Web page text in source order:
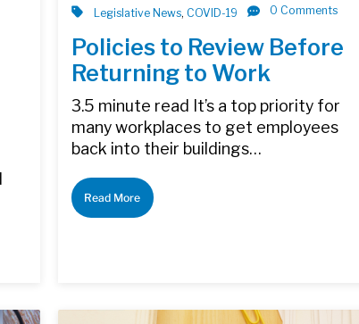
Legislative News, COVID-19 0 Comments
Policies to Review Before
Returning to Work
3.5 minute read It’s a top priority for
many workplaces to get employees
back into their buildings…
Read More